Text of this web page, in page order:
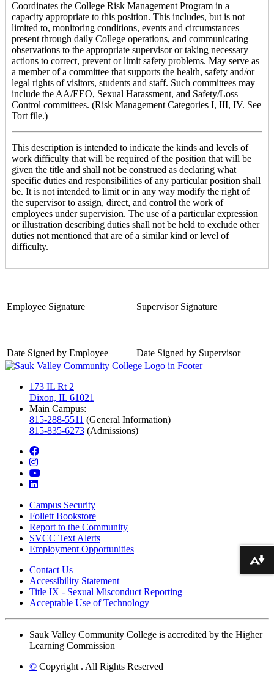
Coordinates the College Risk Management Program in a
capacity appropriate to this position. This includes, but is not
limited to, monitoring conditions, events and circumstances
present through daily College operations, and communicating
observations to the appropriate supervisor or taking necessary
actions to correct, prevent or limit safety problems. May serve as
a member of a committee that supports the health, safety and/or
legal rights of visitors, students and staff. Such committees may
include the AA/EEO, Sexual Harassment, and Safety/Loss
Control committees. (Risk Management Categories I, III, IV. See
Tort file.)
This description is intended to indicate the kinds and levels of
work difficulty that will be required of the position that will be
given the title and shall not be construed as declaring what
specific duties and responsibilities of any particular position shall
be. It is not intended to limit or in any way modify the right of
the supervisor to assign, direct, and control the work of
employees under supervision. The use of a particular expression
or illustration describing duties shall not be held to exclude other
duties not mentioned that are of a similar kind or level of
difficulty.
Employee Signature Supervisor Signature
Date Signed by Employee Date Signed by Supervisor
173 IL Rt 2
Dixon, IL 61021
Main Campus:
815-288-5511 (General Information)
815-835-6273 (Admissions)
facebook
instagram
youtube
Campus Security
Follett Bookstore
Report to the Community
SVCC Text Alerts
Employment Opportunities
Contact Us
Accessibility Statement
Title IX - Sexual Misconduct Reporting
Acceptable Use of Technology
Sauk Valley Community College is accredited by the Higher
Learning Commission
© Copyright . All Rights Reserved
Download alternative formats ...